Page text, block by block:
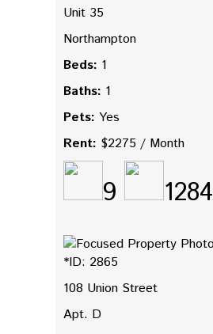
Unit 35
Northampton
Beds: 1
Baths: 1
Pets: Yes
Rent: $2275 / Month
9 1284
*ID: 2865
108 Union Street
Apt. D